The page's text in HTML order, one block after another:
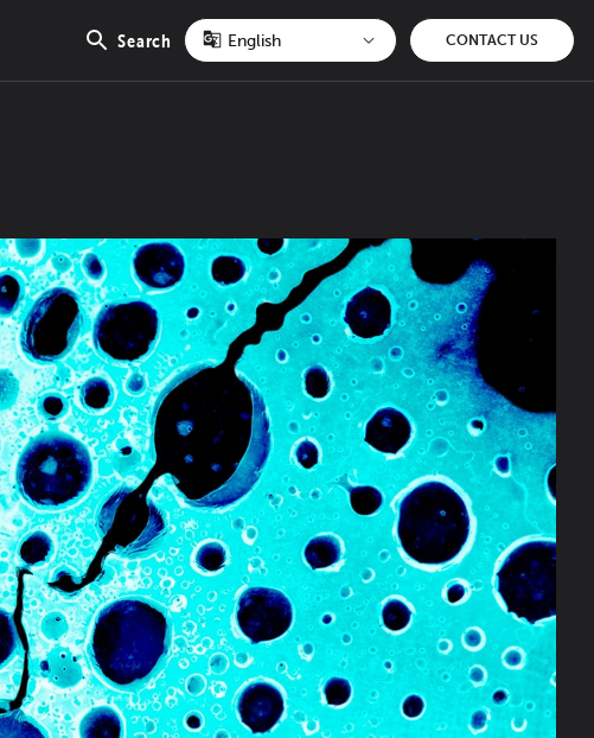
Search
Open
search
CONTACT US